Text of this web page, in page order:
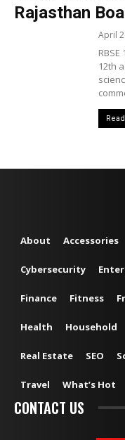
Rajasthan
April
12th
About Accessories
Cybersecurity
Finance Fitness
Health Household
Real Estate SEO
Travel What’s Hot
CONTACT US